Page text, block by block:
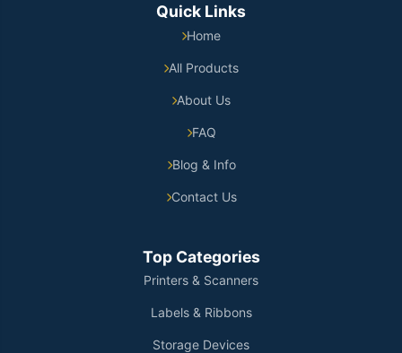
Quick Links
Home
All Products
About Us
FAQ
Blog & Info
Contact Us
Top Categories
Printers & Scanners
Labels & Ribbons
Storage Devices